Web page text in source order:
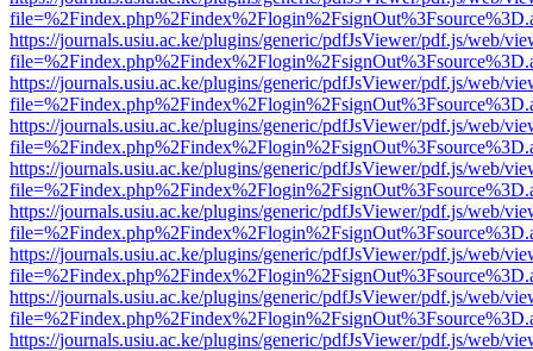
https://journals.usiu.ac.ke/plugins/generic/pdfJsViewer/pdf.js/web/
https://journals.usiu.ac.ke/plugins/generic/pdfJsViewer/pdf.js/web/
https://journals.usiu.ac.ke/plugins/generic/pdfJsViewer/pdf.js/web/
https://journals.usiu.ac.ke/plugins/generic/pdfJsViewer/pdf.js/web/
https://journals.usiu.ac.ke/plugins/generic/pdfJsViewer/pdf.js/web/
https://journals.usiu.ac.ke/plugins/generic/pdfJsViewer/pdf.js/web/
https://journals.usiu.ac.ke/plugins/generic/pdfJsViewer/pdf.js/web/
https://journals.usiu.ac.ke/plugins/generic/pdfJsViewer/pdf.js/web/